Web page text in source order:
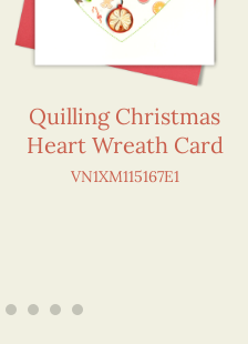
Quilling Christmas
Heart Wreath Card
VN1XM115167E1